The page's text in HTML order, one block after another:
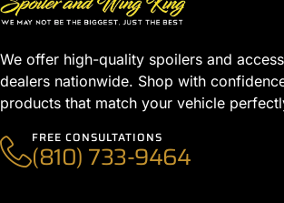
We offer high-quality spoilers and
dealers nationwide. Shop with
products that match your vehicle
FREE CONSULTATIONS
(810) 733-9464